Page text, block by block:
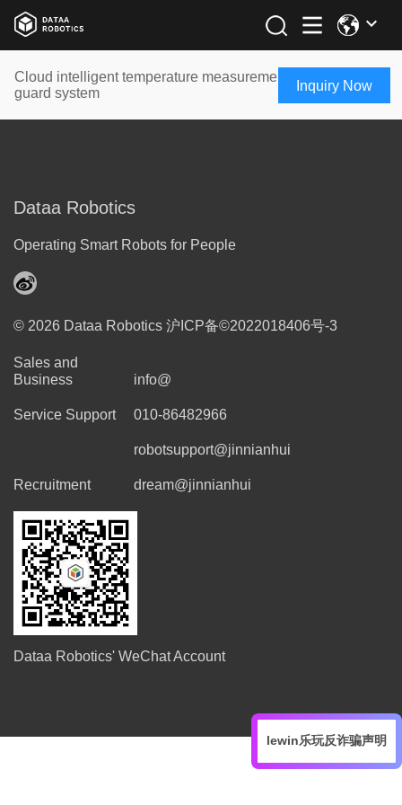
Cloud intelligent temperature measurement and entrance
guard system
Inquiry Now
Dataa Robotics
Operating Smart Robots for People
© 2026 Dataa Robotics 沪ICP备©2022018406号-3
Sales and
Business
info@
Service Support 010-86482966
robotsupport@jinnianhui
Recruitment dream@jinnianhui
Dataa Robotics' WeChat Account
lewin乐玩反诈骗声明